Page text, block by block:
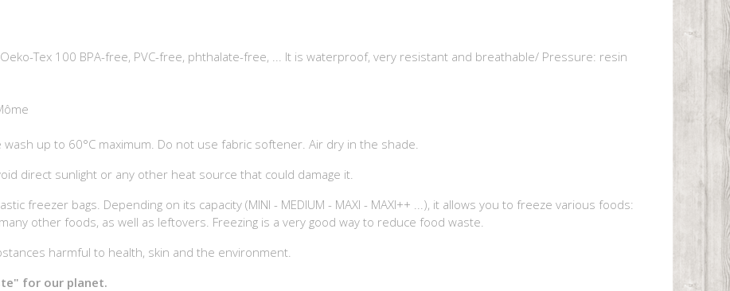
Tex 100 BPA-free, PVC-free, phthalate-free, ... It is waterproof, very resistant and breathable/ Pressure: resin
up to 60°C maximum. Do not use fabric softener. Air dry in the shade.
direct sunlight or any other heat source that could damage it.
freezer bags. Depending on its capacity (MINI - MEDIUM - MAXI - MAXI++ ...), it allows you to freeze various foods:
other foods, as well as leftovers. Freezing is a very good way to reduce food waste.
harmful to health, skin and the environment.
for our planet.